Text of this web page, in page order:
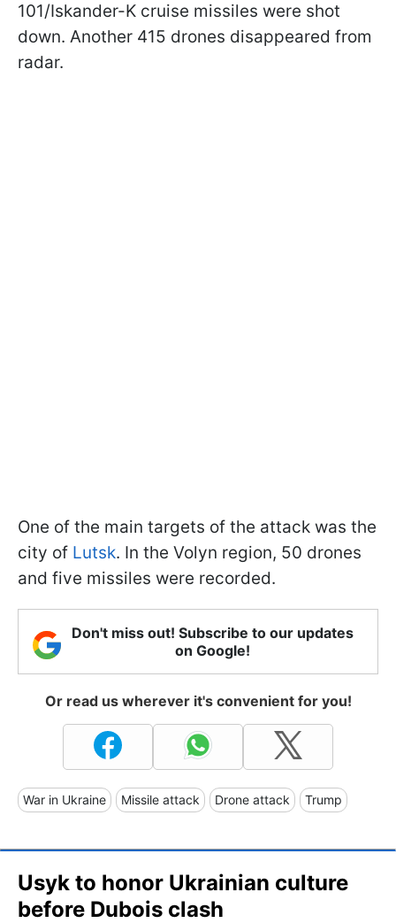
101/Iskander-K cruise missiles were shot
down. Another 415 drones disappeared from
radar.
One of the main targets of the attack was the
city of Lutsk. In the Volyn region, 50 drones
and five missiles were recorded.
Don't miss out! Subscribe to our updates
on Google!
Or read us wherever it's convenient for you!
War in Ukraine Missile attack Drone attack Trump
Usyk to honor Ukrainian culture
before Dubois clash